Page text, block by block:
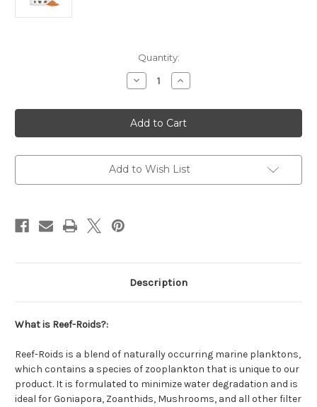
Quantity:
Decrease
Quantity
PolypLab
Reef-
Roids
PRO
Increase
Quantity
PolypLab
Reef-
Roids
PRO
Add to Wish List
Description
What is Reef-Roids?:
Reef-Roids is a blend of naturally occurring marine planktons,
which contains a species of zooplankton that is unique to our
product. It is formulated to minimize water degradation and is
ideal for Goniapora, Zoanthids, Mushrooms, and all other filter